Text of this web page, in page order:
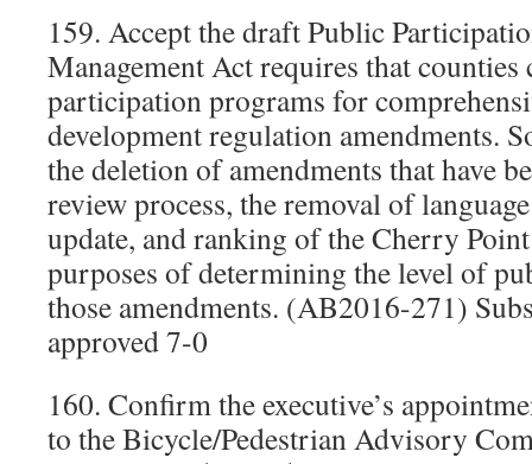
159. Accept the draft Public
Management Act requires that counties
participation programs for
development regulation amendments.
the deletion of amendments that have
review process, the removal of
update, and ranking of the Cherry
purposes of determining the level of
those amendments. (AB2016-271)
approved 7-0
160. Confirm the executive’s
to the Bicycle/Pedestrian Advisory